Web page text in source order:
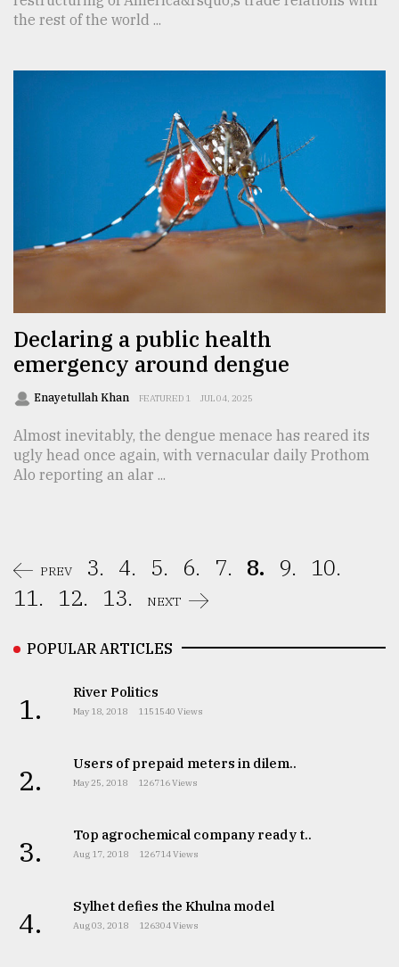
the rest of the world ...
Declaring a public health
emergency around dengue
Enayetullah Khan FEATURED 1 JUL 04, 2025
Almost inevitably, the dengue menace has reared its
ugly head once again, with vernacular daily Prothom
Alo reporting an alar ...
PREV 3. 4. 5. 6. 7. 8. 9.
10.
11.
12. 13. NEXT
POPULAR ARTICLES
1. River Politics
May 18, 2018 1151540 Views
2. Users of prepaid meters in dilem..
May 25, 2018 126716 Views
3. Top agrochemical company ready t..
Aug 17, 2018 126714 Views
4. Sylhet defies the Khulna model
Aug 03, 2018 126304 Views